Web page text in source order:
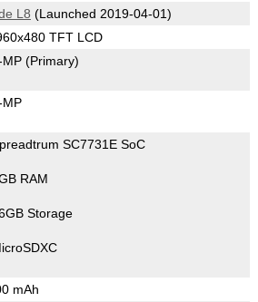
L8 (Launched 2019-04-01)
TFT LCD
MP (Primary)
MP
SC7731E SoC
RAM
Storage
mAh